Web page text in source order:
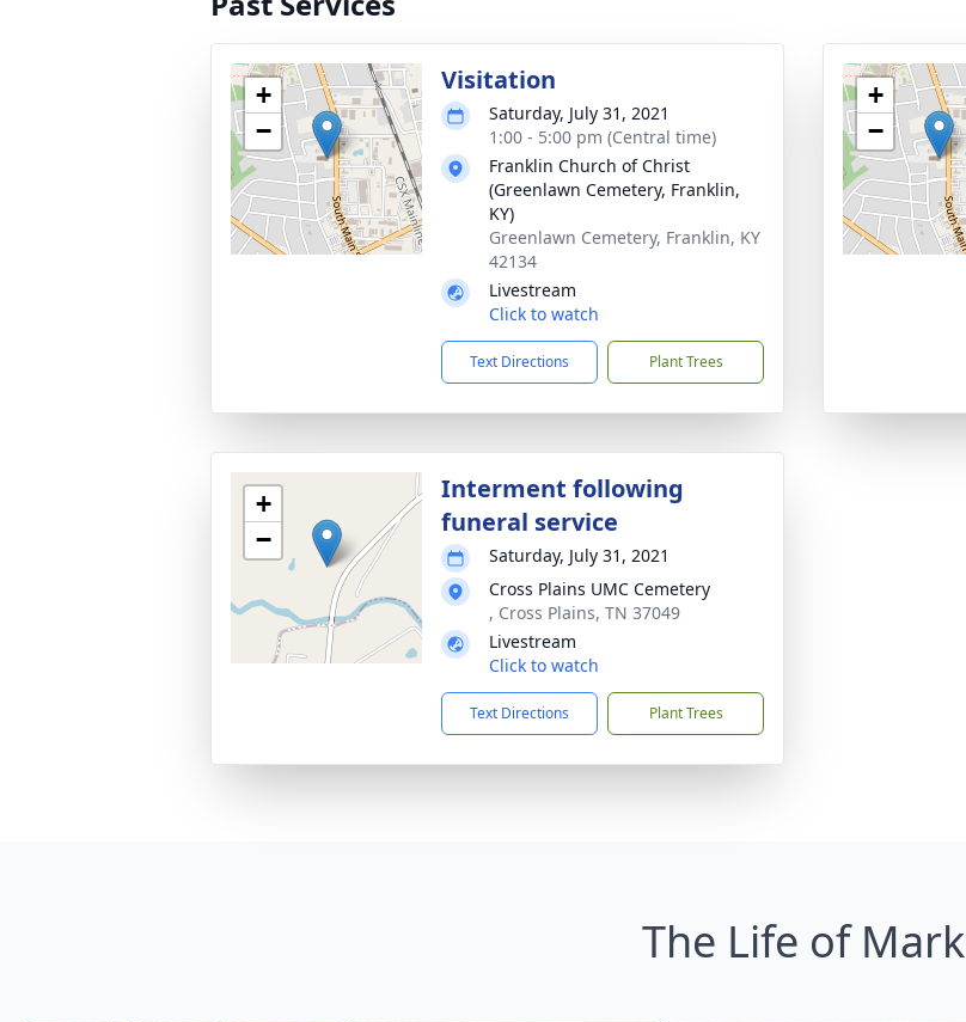
+
−
Visitation
Saturday, July 31, 2021
1:00 - 5:00 pm (Central time)
Franklin Church of Christ
(Greenlawn Cemetery, Franklin,
KY)
Greenlawn Cemetery, Franklin, KY
42134
Livestream
Click to watch
Text Directions Plant Trees
+
−
+
−
Interment following
funeral service
Saturday, July 31, 2021
Cross Plains UMC Cemetery
, Cross Plains, TN 37049
Livestream
Click to watch
Text Directions Plant Trees
The Life of Mark